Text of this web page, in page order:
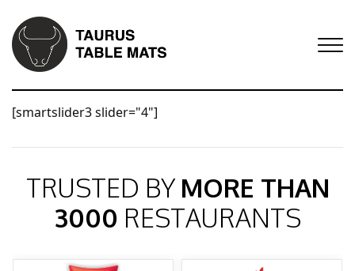
[smartslider3 slider="4"]
TRUSTED BY MORE THAN
3000 RESTAURANTS